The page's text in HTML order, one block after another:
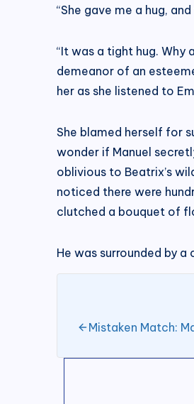
“She gave me a hug,
“It was a tight hug. Why
demeanor of an
her as she listened to
She blamed herself for
wonder if Manuel
oblivious to Beatrix’s
noticed there were
clutched a bouquet of
He was surrounded by
Mistaken Match: